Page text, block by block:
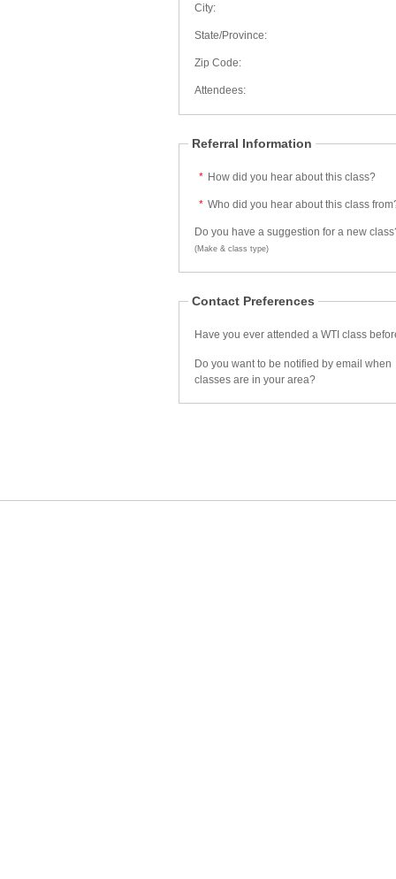
City:
State/Province:
Zip Code:
Attendees:
Referral Information
* How did you hear about this class?
* Who did you hear about this class
Do you have a suggestion for a new
(Make & class type)
Contact Preferences
Have you ever attended a WTI class
Do you want to be notified by email when
classes are in your area?